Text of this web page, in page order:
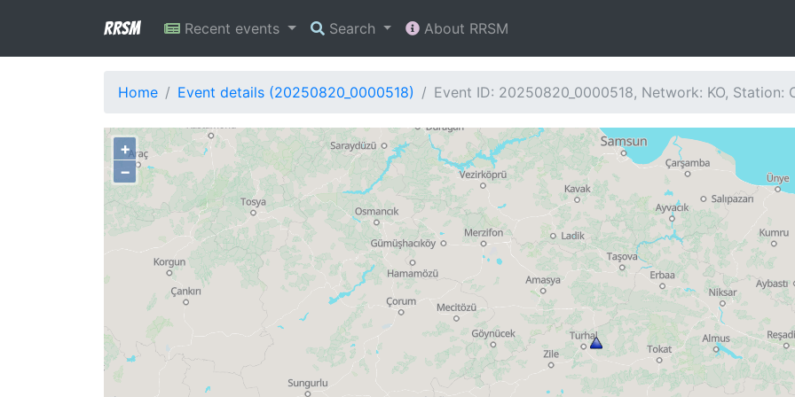
RRSM Recent events Search About RRSM
Home Event details (20250820_0000518) Event ID: 20250820_0000518, Network: KO, Station:
+
−